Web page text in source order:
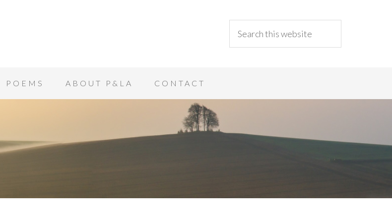
POEMS ABOUT P&LA CONTACT